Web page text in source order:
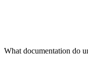
What documentation do